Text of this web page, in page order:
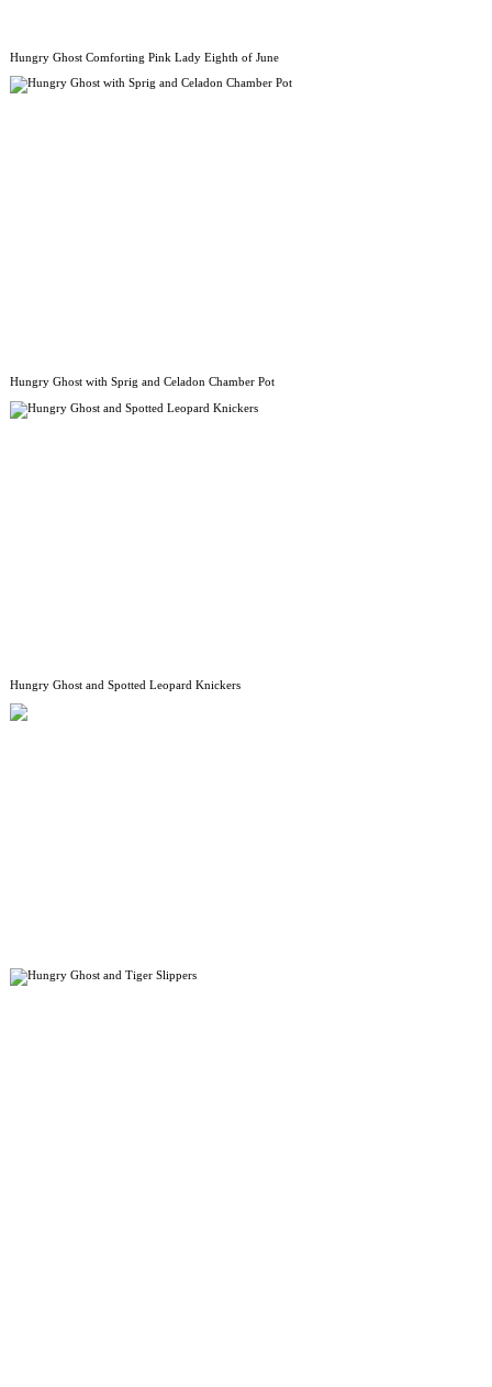
Hungry Ghost Comforting Pink Lady Eighth of June
Hungry Ghost with Sprig and Celadon Chamber Pot
Hungry Ghost and Spotted Leopard Knickers